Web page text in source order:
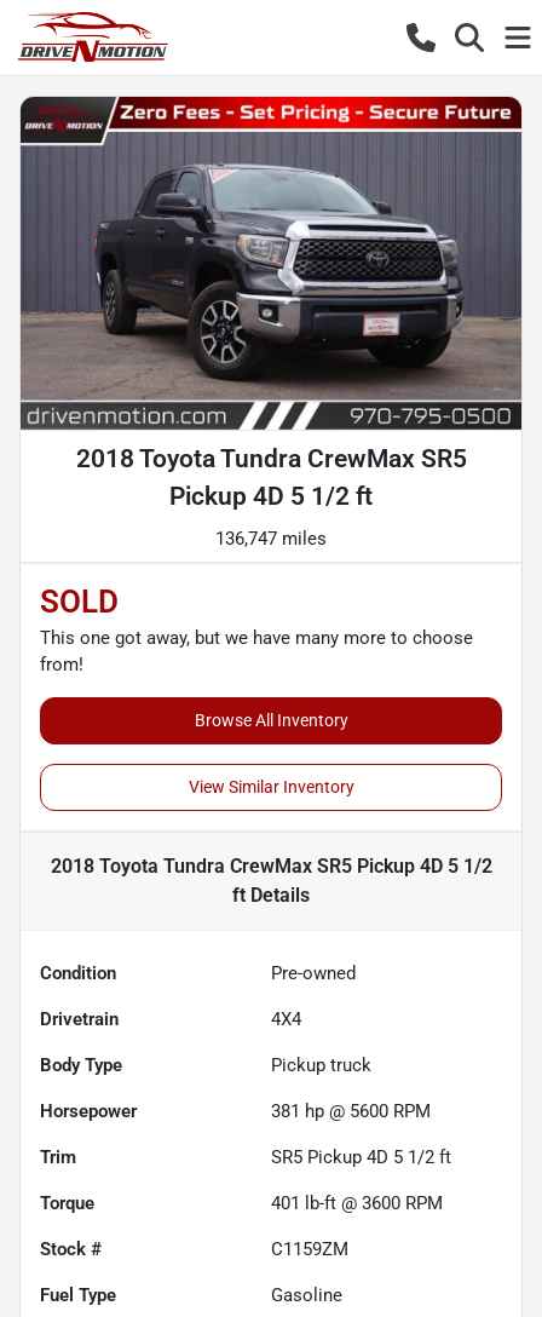
2018 Toyota Tundra CrewMax SR5
Pickup 4D 5 1/2 ft
136,747 miles
SOLD
This one got away, but we have many more to choose
from!
Browse All Inventory
View Similar Inventory
2018 Toyota Tundra CrewMax SR5 Pickup 4D 5 1/2
ft Details
Condition Pre-owned
Drivetrain 4X4
Body Type Pickup truck
Horsepower 381 hp @ 5600 RPM
Trim SR5 Pickup 4D 5 1/2 ft
Torque 401 lb-ft @ 3600 RPM
Stock # C1159ZM
Fuel Type Gasoline